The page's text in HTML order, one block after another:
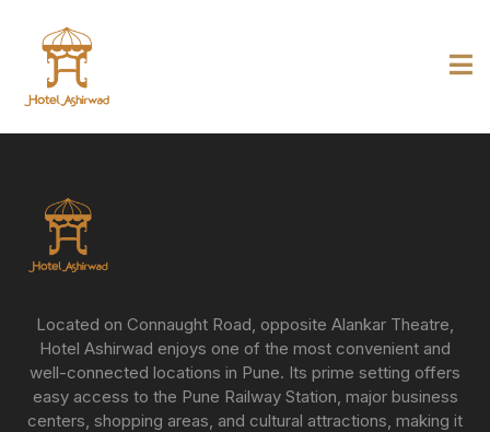
Located on Connaught Road, opposite Alankar Theatre,
Hotel Ashirwad enjoys one of the most convenient and
well-connected locations in Pune. Its prime setting offers
easy access to the Pune Railway Station, major business
centers, shopping areas, and cultural attractions, making it